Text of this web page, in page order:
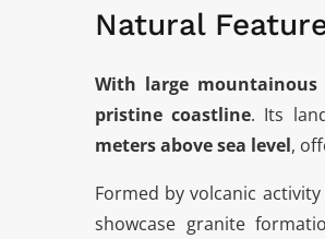
Natural
With large mountainous
pristine coastline. Its
meters above sea level,
Formed by volcanic
showcase granite